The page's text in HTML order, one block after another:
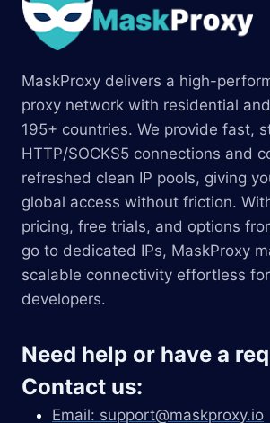
MaskProxy delivers a high-
proxy network with residential
195+ countries. We provide fast,
HTTP/SOCKS5 connections and
refreshed clean IP pools, giving
global access without friction.
pricing, free trials, and options
go to dedicated IPs, MaskProxy
scalable connectivity effortless
developers.
Need help or have a
Contact us:
Email: support@maskproxy.io